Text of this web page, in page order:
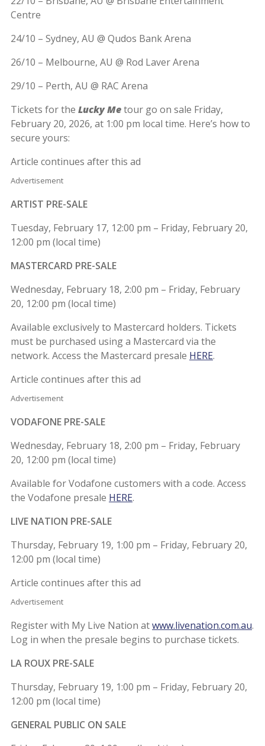
Centre
24/10 – Sydney, AU @ Qudos Bank Arena
26/10 – Melbourne, AU @ Rod Laver Arena
29/10 – Perth, AU @ RAC Arena
Tickets for the Lucky Metour go on sale Friday,
February 20, 2026, at 1:00 pm local time. Here’s how to
secure yours:
Article continues after this ad
Advertisement
ARTIST PRE-SALE
Tuesday, February 17, 12:00 pm – Friday, February 20,
12:00 pm (local time)
MASTERCARD PRE-SALE
Wednesday, February 18, 2:00 pm – Friday, February
20, 12:00 pm (local time)
Available exclusively to Mastercard holders. Tickets
must be purchased using a Mastercard via the
network. Access the Mastercard presale HERE.
Article continues after this ad
Advertisement
VODAFONE PRE-SALE
Wednesday, February 18, 2:00 pm – Friday, February
20, 12:00 pm (local time)
Available for Vodafone customers with a code. Access
the Vodafone presale HERE.
LIVE NATION PRE-SALE
Thursday, February 19, 1:00 pm – Friday, February 20,
12:00 pm (local time)
Article continues after this ad
Advertisement
Register with My Live Nation atwww.livenation.com.au.
Log in when the presale begins to purchase tickets.
LA ROUX PRE-SALE
Thursday, February 19, 1:00 pm – Friday, February 20,
12:00 pm (local time)
GENERAL PUBLIC ON SALE